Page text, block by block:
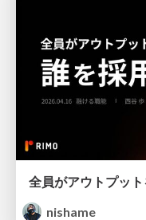
全員がアウトプッ
nishame